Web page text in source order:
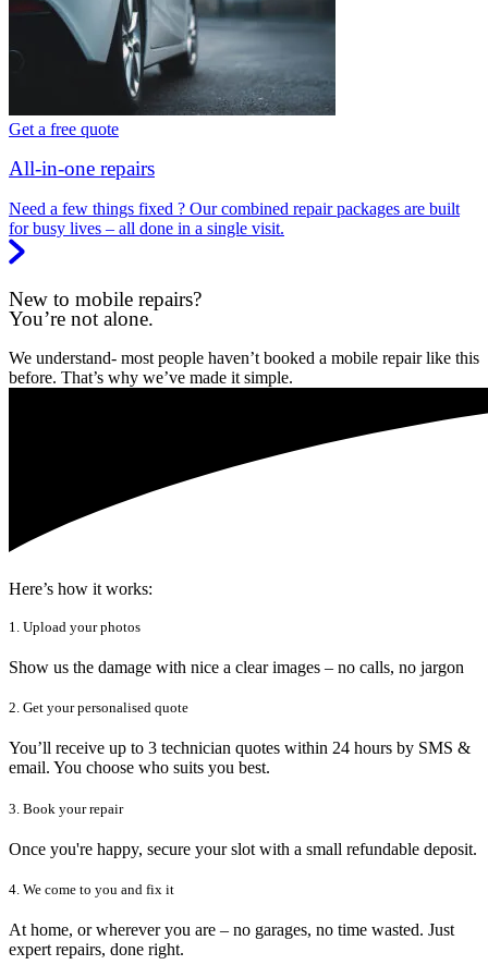
Get a free quote
All-in-one repairs
Need a few things fixed ? Our combined repair packages are built
for busy lives – all done in a single visit.
New to mobile repairs?
You’re not alone.
We understand- most people haven’t booked a mobile repair like this
before. That’s why we’ve made it simple.
Here’s how it works:
1. Upload your photos
Show us the damage with nice a clear images – no calls, no jargon
2. Get your personalised quote
You’ll receive up to 3 technician quotes within 24 hours by SMS &
email. You choose who suits you best.
3. Book your repair
Once you're happy, secure your slot with a small refundable deposit.
4. We come to you and fix it
At home, or wherever you are – no garages, no time wasted. Just
expert repairs, done right.